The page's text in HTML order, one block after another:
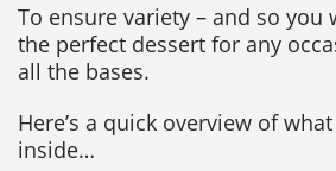
To ensure variety – and so you
the perfect dessert for any
all the bases.
Here’s a quick overview of
inside…